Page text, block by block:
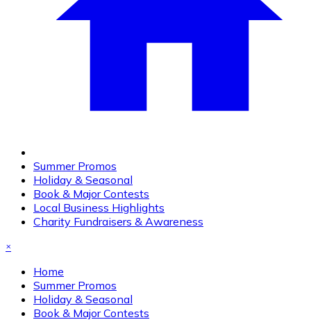
Summer Promos
Holiday & Seasonal
Book & Major Contests
Local Business Highlights
Charity Fundraisers & Awareness
×
Home
Summer Promos
Holiday & Seasonal
Book & Major Contests